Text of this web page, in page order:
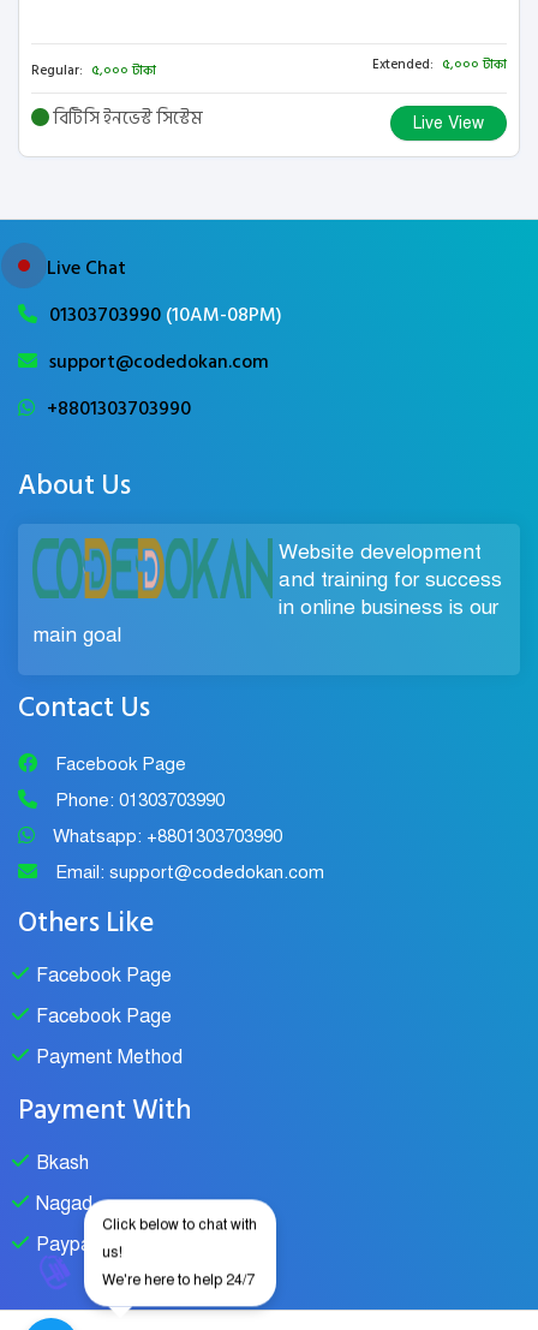
Regular: ৫,০০০ টাকা Extended: ৫,০০০ টাকা
বিটিসি ইনভেস্ট সিস্টেম Live View
Live Chat
01303703990(10AM-08PM)
support@codedokan.com
+8801303703990
About Us
Website development
and training for success
in online business is our
main goal
Contact Us
Facebook Page
Phone: 01303703990
Whatsapp: +8801303703990
Email: support@codedokan.com
Others Like
Facebook Page
Facebook Page
Payment Method
Payment With
Bkash
Nagad
Paypal
Click below to chat with
us!
We're here to help 24/7